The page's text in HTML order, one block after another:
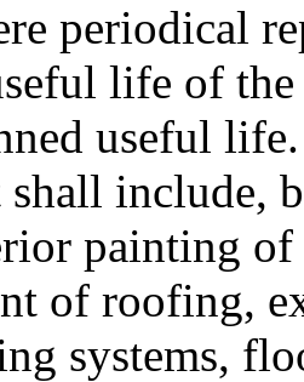
periodical
life of
useful
shall include,
painting
of roofing,
systems,